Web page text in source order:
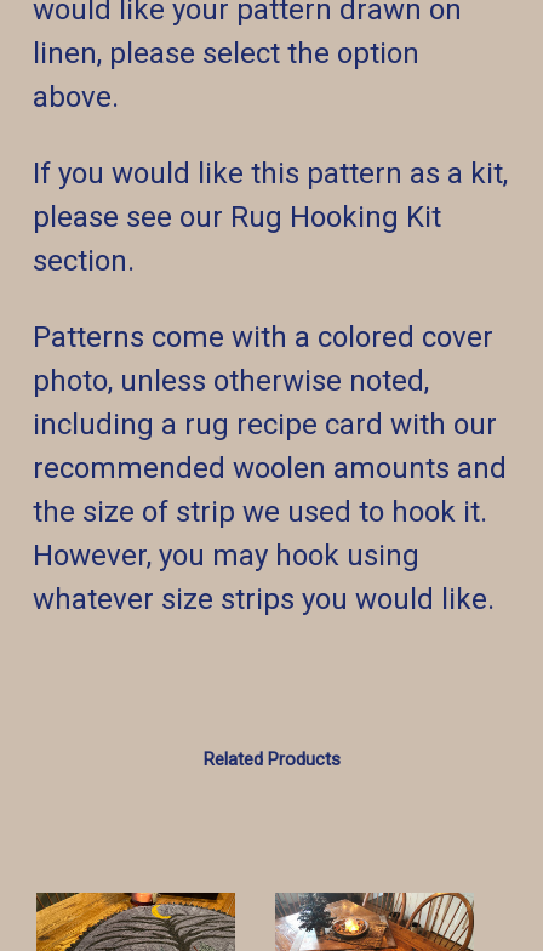
would like your pattern drawn on
linen, please select the option
above.
If you would like this pattern as a kit,
please see our Rug Hooking Kit
section.
Patterns come with a colored cover
photo, unless otherwise noted,
including a rug recipe card with our
recommended woolen amounts and
the size of strip we used to hook it.
However, you may hook using
whatever size strips you would like.
Related Products